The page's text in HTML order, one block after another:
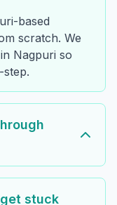
based
scratch. We
Nagpuri so
stuck